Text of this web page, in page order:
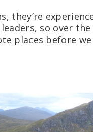
they’re
so over
places before